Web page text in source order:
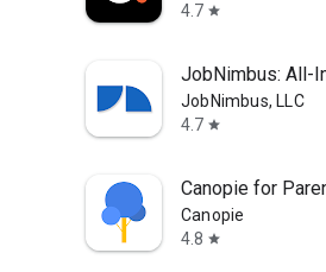
4.7 star
JobNimbus: All-
JobNimbus, LLC
4.7 star
Canopie for
Canopie
4.8 star